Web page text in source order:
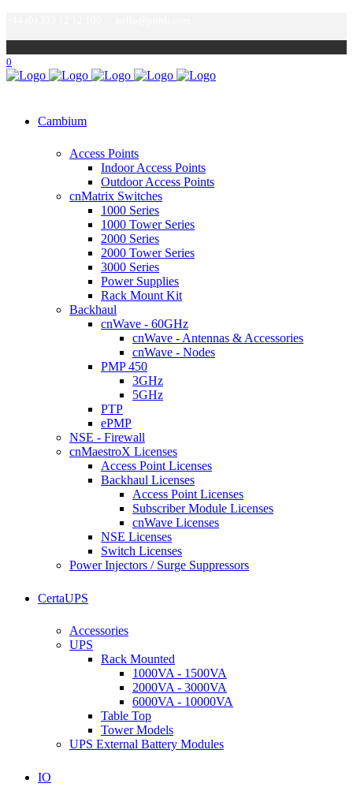
0
Cambium
Access Points
Indoor Access Points
Outdoor Access Points
cnMatrix Switches
1000 Series
1000 Tower Series
2000 Series
2000 Tower Series
3000 Series
Power Supplies
Rack Mount Kit
Backhaul
cnWave - 60GHz
cnWave - Antennas & Accessories
cnWave - Nodes
PMP 450
3GHz
5GHz
PTP
ePMP
NSE - Firewall
cnMaestroX Licenses
Access Point Licenses
Backhaul Licenses
Access Point Licenses
Subscriber Module Licenses
cnWave Licenses
NSE Licenses
Switch Licenses
Power Injectors / Surge Suppressors
CertaUPS
Accessories
UPS
Rack Mounted
1000VA - 1500VA
2000VA - 3000VA
6000VA - 10000VA
Table Top
Tower Models
UPS External Battery Modules
IO